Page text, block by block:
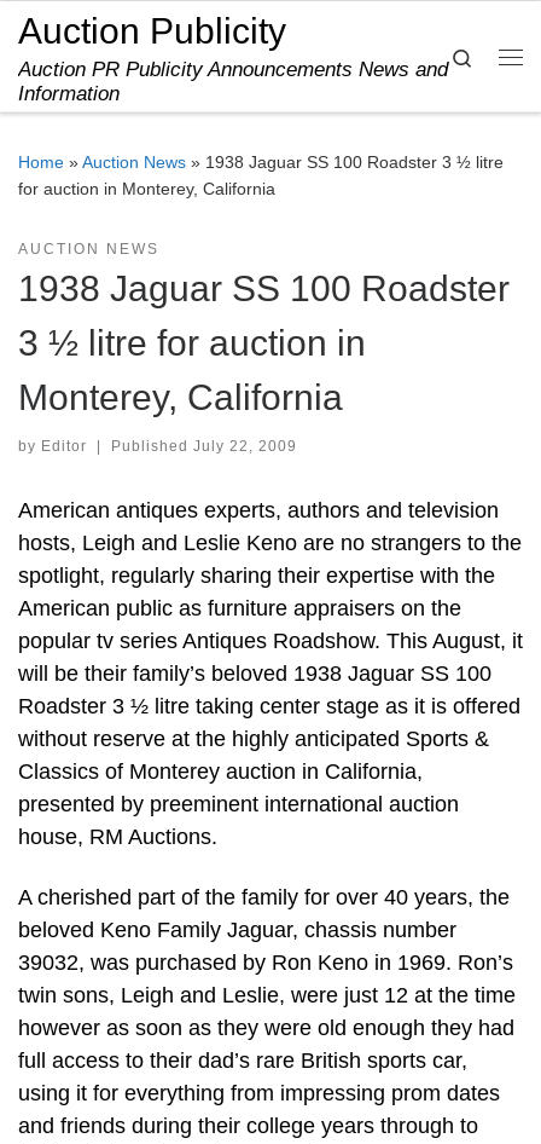
Skip to content
Auction Publicity
Auction PR Publicity Announcements News and
Information
Search
Home »Auction News » 1938 Jaguar SS 100 Roadster 3 ½ litre
for auction in Monterey, California
AUCTION NEWS
1938 Jaguar SS 100 Roadster
3 ½ litre for auction in
Monterey, California
by Editor Published July 22, 2009
American antiques experts, authors and television
hosts, Leigh and Leslie Keno are no strangers to the
spotlight, regularly sharing their expertise with the
American public as furniture appraisers on the
popular tv series Antiques Roadshow. This August, it
will be their family’s beloved 1938 Jaguar SS 100
Roadster 3 ½ litre taking center stage as it is offered
without reserve at the highly anticipated Sports &
Classics of Monterey auction in California,
presented by preeminent international auction
house, RM Auctions.
A cherished part of the family for over 40 years, the
beloved Keno Family Jaguar, chassis number
39032, was purchased by Ron Keno in 1969. Ron’s
twin sons, Leigh and Leslie, were just 12 at the time
however as soon as they were old enough they had
full access to their dad’s rare British sports car,
using it for everything from impressing prom dates
and friends during their college years through to